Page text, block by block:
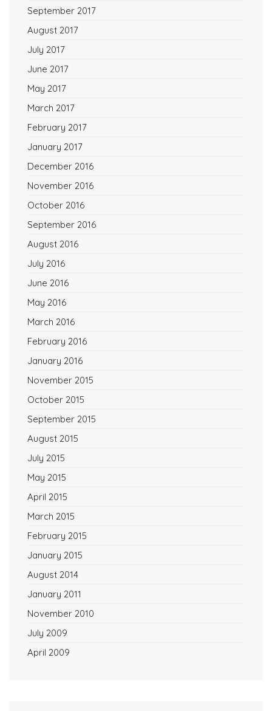
September 2017
August 2017
July 2017
June 2017
May 2017
March 2017
February 2017
January 2017
December 2016
November 2016
October 2016
September 2016
August 2016
July 2016
June 2016
May 2016
March 2016
February 2016
January 2016
November 2015
October 2015
September 2015
August 2015
July 2015
May 2015
April 2015
March 2015
February 2015
January 2015
August 2014
January 2011
November 2010
July 2009
April 2009